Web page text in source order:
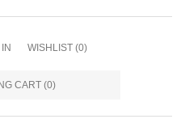
WISHLIST (0)
CART (0)